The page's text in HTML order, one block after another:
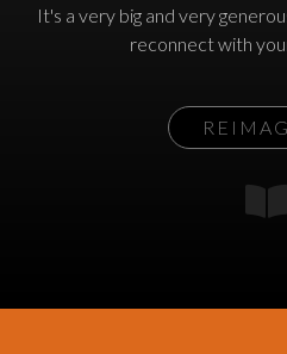
It's a very big and very
reconnect with